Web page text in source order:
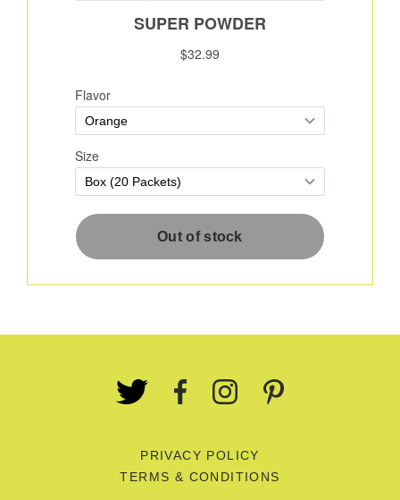
PRIVACY POLICY
TERMS & CONDITIONS